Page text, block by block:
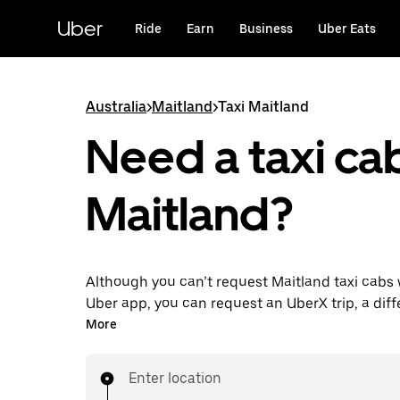
content
Uber Ride Earn Business Uber Eats
Australia>Maitland>Taxi Maitland
Need a taxi
Maitland?
Although you can’t request Maitland taxi cabs
Uber app, you can request an UberX trip, a
for an affordable ride near you. Enjoy unique
your rides up to 90 days ahead and see upfront
when you use the Uber app. Your ride is a few
More
Enter location